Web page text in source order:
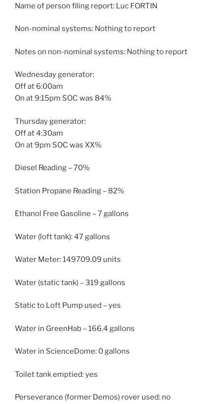
Name of person filing report: Luc FORTIN
Non-nominal systems: Nothing to report
Notes on non-nominal systems: Nothing to report
Wednesday generator:
Off at 6:00am
On at 9:15pm SOC was 84%
Thursday generator:
Off at 4:30am
On at 9pm SOC was XX%
Diesel Reading – 70%
Station Propane Reading – 82%
Ethanol Free Gasoline – 7 gallons
Water (loft tank): 47 gallons
Water Meter: 149709.09 units
Water (static tank) – 319 gallons
Static to Loft Pump used – yes
Water in GreenHab – 166.4 gallons
Water in ScienceDome: 0 gallons
Toilet tank emptied: yes
Perseverance (former Demos) rover used: no